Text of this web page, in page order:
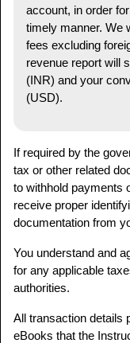
account, in order
timely manner. We
fees excluding
revenue report will
(INR) and your
(USD).
If required by the
tax or other related
to withhold payments
receive proper
documentation from
You understand and
for any applicable
authorities.
All transaction details
eBooks that the